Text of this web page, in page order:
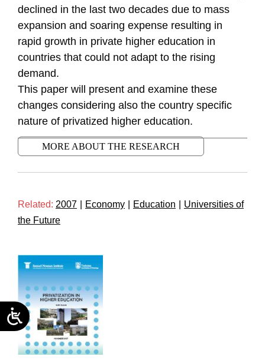
declined in the last two decades due to mass
expansion and soaring expense resulting in
rapid growth in private higher education in
countries that could not adapt to the rising
demand.
This paper will present and examine these
changes considering also the country specific
nature of privatized higher education.
MORE ABOUT THE RESEARCH
Related: 2007 Economy Education
Universities of
the Future